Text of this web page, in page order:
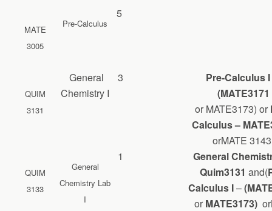
MATE
3005
Pre-Calculus
5
QUIM
3131
General
Chemistry I
3
Pre-Calculus I
(MATE3171
or MATE3173) or
Calculus – MATE
orMATE 3143
QUIM
3133
General
Chemistry Lab
I
1
General
Quim3131 and(
Calculus I–
or MATE3173) or